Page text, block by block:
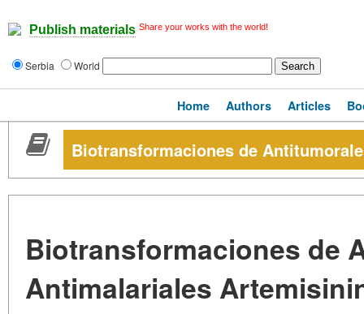
Publish materials Share your works with the world!
Serbia World
Home Authors Articles
Biotransformaciones de
Biotransformaciones de
Antimalariales